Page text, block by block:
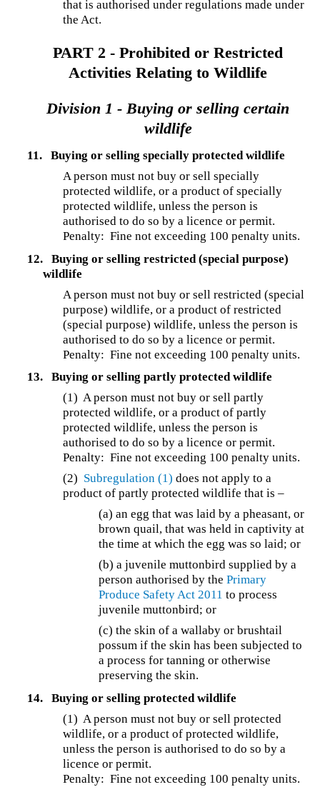
that is authorised under regulations made under
the Act.
PART 2 - Prohibited or Restricted
Activities Relating to Wildlife
Division 1 - Buying or selling certain
wildlife
11.
Buying or selling specially protected wildlife
A person must not buy or sell specially
protected wildlife, or a product of specially
protected wildlife, unless the person is
authorised to do so by a licence or permit.
Penalty: Fine not exceeding 100 penalty units.
12.
Buying or selling restricted (special purpose)
wildlife
A person must not buy or sell restricted (special
purpose) wildlife, or a product of restricted
(special purpose) wildlife, unless the person is
authorised to do so by a licence or permit.
Penalty: Fine not exceeding 100 penalty units.
13.
Buying or selling partly protected wildlife
(1) A person must not buy or sell partly
protected wildlife, or a product of partly
protected wildlife, unless the person is
authorised to do so by a licence or permit.
Penalty: Fine not exceeding 100 penalty units.
(2) Subregulation (1) does not apply to a
product of partly protected wildlife that is –
(a) an egg that was laid by a pheasant, or
brown quail, that was held in captivity at
the time at which the egg was so laid; or
(b) a juvenile muttonbird supplied by a
person authorised by thePrimary
Produce Safety Act 2011 to process
juvenile muttonbird; or
(c) the skin of a wallaby or brushtail
possum if the skin has been subjected to
a process for tanning or otherwise
preserving the skin.
14.
Buying or selling protected wildlife
(1) A person must not buy or sell protected
wildlife, or a product of protected wildlife,
unless the person is authorised to do so by a
licence or permit.
Penalty: Fine not exceeding 100 penalty units.